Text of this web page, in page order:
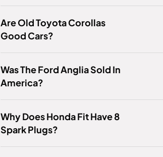
Are Old Toyota Corollas
Good Cars?
Was The Ford Anglia Sold In
America?
Why Does Honda Fit Have 8
Spark Plugs?